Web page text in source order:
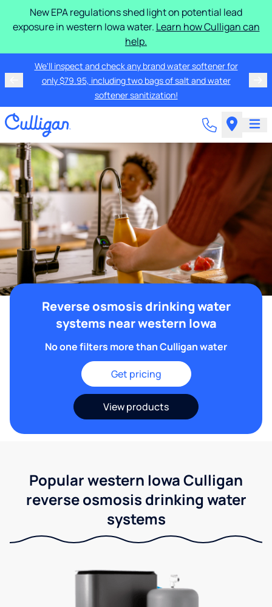
New EPA regulations shed light on potential lead
exposure in western Iowa water. Learn how Culligan can
help.
We'll inspect and check any brand water softener for
only $79.95, including two bags of salt and water
softener sanitization!
Reverse osmosis drinking water
systems near western Iowa
No one filters more than Culligan water
Get pricing
View products
Popular western Iowa Culligan
reverse osmosis drinking water
systems